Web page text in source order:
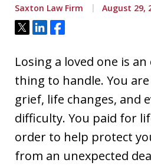
Saxton Law Firm August 29,
Tweet
ShareShare
Losing a loved one is
thing to handle. You
grief, life changes, and
difficulty. You paid for
order to help protect
from an unexpected